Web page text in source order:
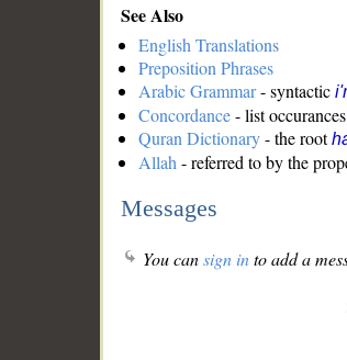
See Also
English Translations
Preposition Phrases
Arabic Grammar- syntactic
Concordance- list
Quran Dictionary- the root
Allah - referred to by the
Messages
You cansign into add a